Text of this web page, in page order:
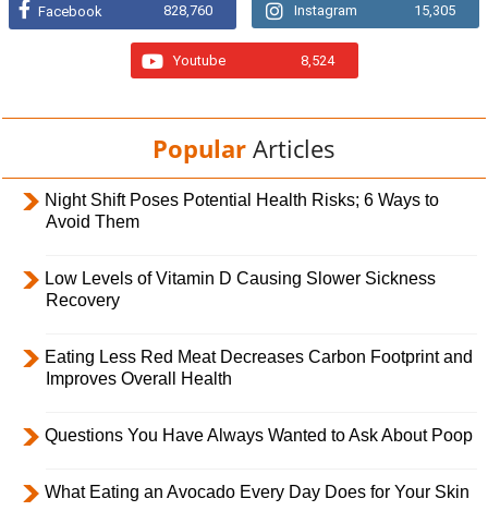
Facebook 828,760 Instagram 15,305
Youtube 8,524
Popular Articles
Night Shift Poses Potential Health Risks; 6 Ways to
Avoid Them
Low Levels of Vitamin D Causing Slower Sickness
Recovery
Eating Less Red Meat Decreases Carbon Footprint and
Improves Overall Health
Questions You Have Always Wanted to Ask About Poop
What Eating an Avocado Every Day Does for Your Skin